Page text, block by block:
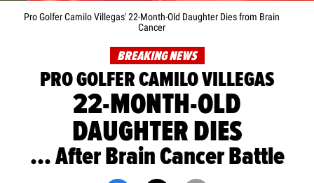
Pro Golfer Camilo Villegas' 22-Month-Old Daughter Dies from Brain
Cancer
BREAKING NEWS
PRO GOLFER CAMILO VILLEGAS
22-MONTH-OLD
DAUGHTER DIES
... After Brain Cancer Battle